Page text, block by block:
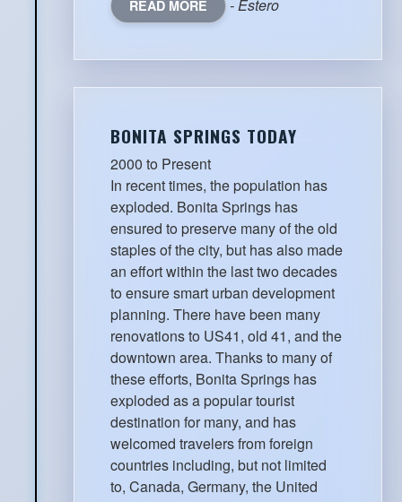
READ MORE - Estero
BONITA SPRINGS TODAY
2000 to Present
In recent times, the population has
exploded. Bonita Springs has
ensured to preserve many of the old
staples of the city, but has also made
an effort within the last two decades
to ensure smart urban development
planning. There have been many
renovations to US41, old 41, and the
downtown area. Thanks to many of
these efforts, Bonita Springs has
exploded as a popular tourist
destination for many, and has
welcomed travelers from foreign
countries including, but not limited
to, Canada, Germany, the United